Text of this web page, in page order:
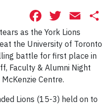
Facebook
as the York Lions
the University of Toronto
battle for first place in
Faculty & Alumni Night
Centre.
Lions (15-3) held on to